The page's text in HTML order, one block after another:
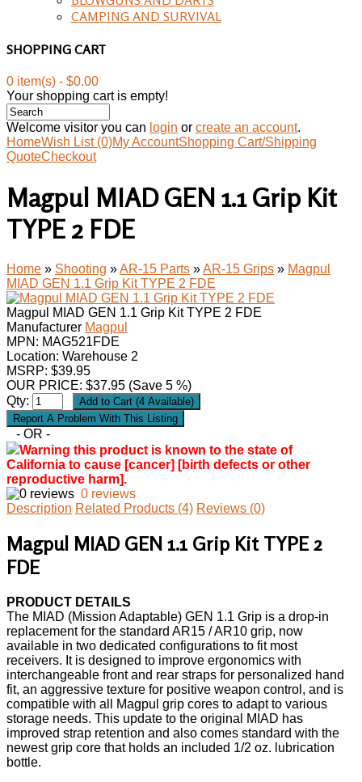
CAMPING AND SURVIVAL
SHOPPING CART
0 item(s) - $0.00
Your shopping cart is empty!
Welcome visitor you can login or create an account.
HomeWish List (0)My AccountShopping Cart/Shipping
QuoteCheckout
Magpul MIAD GEN 1.1 Grip Kit
TYPE 2 FDE
Home » Shooting »AR-15 Parts »AR-15 Grips » Magpul
MIAD GEN 1.1 Grip Kit TYPE 2 FDE
Magpul MIAD GEN 1.1 Grip Kit TYPE 2 FDE
Manufacturer Magpul
MPN: MAG521FDE
Location: Warehouse 2
MSRP: $39.95
OUR PRICE: $37.95 (Save 5 %)
Qty:
- OR -
Warning this product is known to the state of
California to cause [cancer] [birth defects or other
reproductive harm].
0 reviews
Description Related Products (4) Reviews (0)
Magpul MIAD GEN 1.1 Grip Kit TYPE 2
FDE
PRODUCT DETAILS
The MIAD (Mission Adaptable) GEN 1.1 Grip is a drop-in
replacement for the standard AR15 / AR10 grip, now
available in two dedicated configurations to fit most
receivers. It is designed to improve ergonomics with
interchangeable front and rear straps for personalized hand
fit, an aggressive texture for positive weapon control, and is
compatible with all Magpul grip cores to adapt to various
storage needs. This update to the original MIAD has
improved strap retention and also comes standard with the
newest grip core that holds an included 1/2 oz. lubrication
bottle.